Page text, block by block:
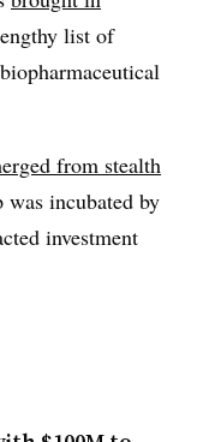
list of
from stealth
incubated by
investment